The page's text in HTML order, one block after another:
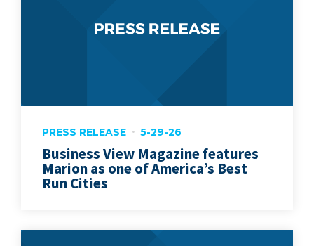
PRESS RELEASE 5-29-26
Business View Magazine features
Marion as one of America’s Best
Run Cities